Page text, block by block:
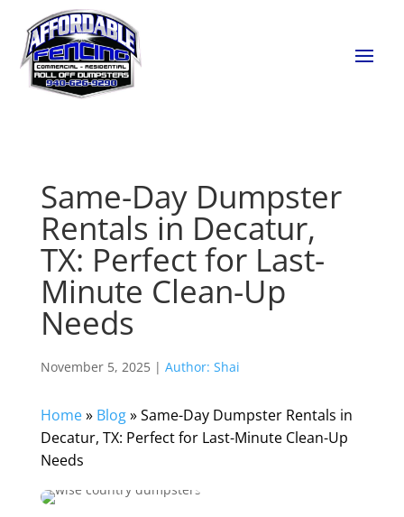
Same-Day Dumpster
Rentals in Decatur,
TX: Perfect for Last-
Minute Clean-Up
Needs
November 5, 2025 | Author: Shai
Home» Blog»Same-Day Dumpster Rentals in
Decatur, TX: Perfect for Last-Minute Clean-Up
Needs